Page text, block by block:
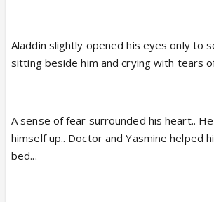
Aladdin slightly opened his eyes only to
sitting beside him and crying with tears
A sense of fear surrounded his heart..
himself up.. Doctor and Yasmine helped
bed...